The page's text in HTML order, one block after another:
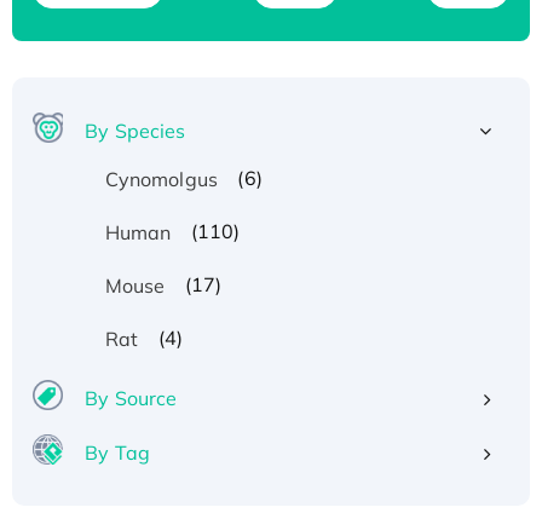
By Species
Cynomolgus
(6)
Human (110)
Mouse (17)
Rat (4)
By Source
By Tag